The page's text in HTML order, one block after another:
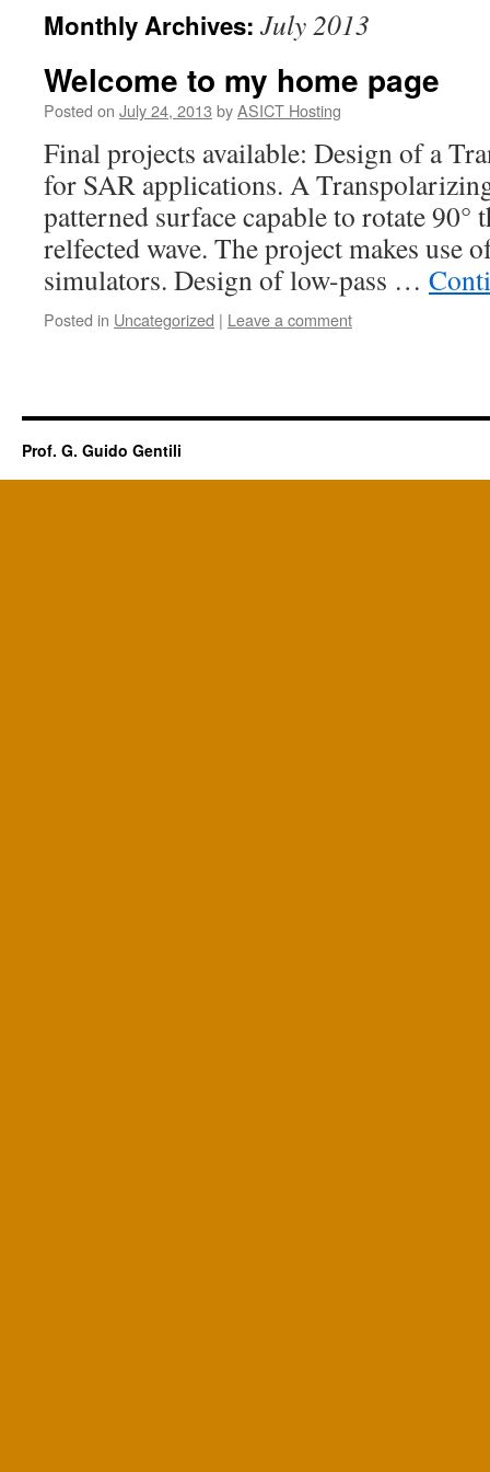
Monthly Archives: July 2013
Welcome to my home page
Posted on July 24, 2013 byASICT Hosting
Final projects available: Design of a
for SAR applications. A
patterned surface capable to rotate
relfected wave. The project makes use
simulators. Design of low-pass …
Posted in Uncategorized | Leave a comment
Prof. G. Guido Gentili